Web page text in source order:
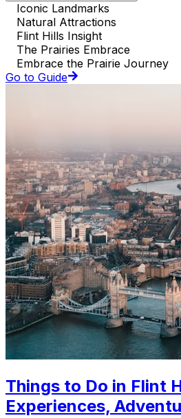
Iconic Landmarks
Natural Attractions
Flint Hills Insight
The Prairies Embrace
Embrace the Prairie Journey
Go to Guide
Things to Do in Flint
Experiences,